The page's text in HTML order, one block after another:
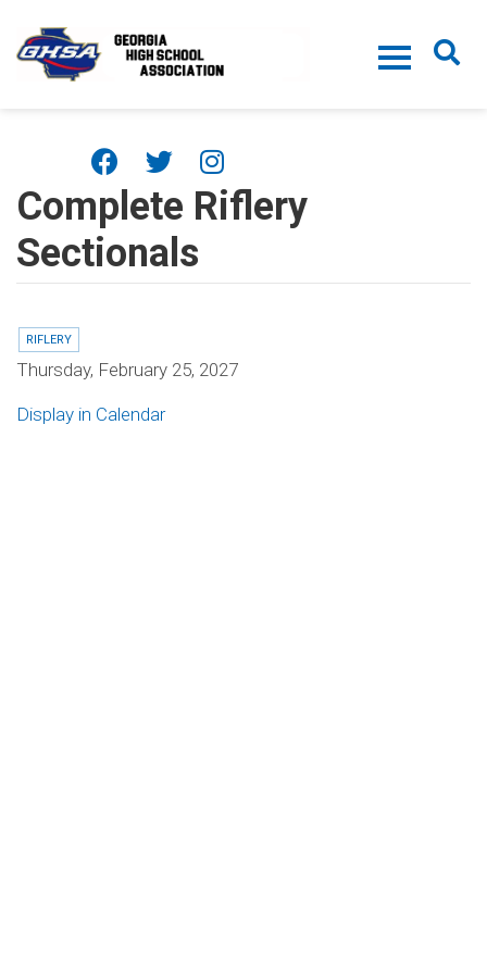
Complete Riflery
Sectionals
RIFLERY
Thursday, February 25, 2027
Display in Calendar